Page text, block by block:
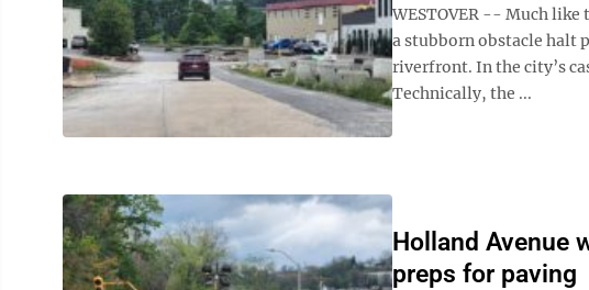
WESTOVER -- Much
a stubborn obstacle halt
riverfront. In the city’s
Technically, the ...
Holland Avenue
preps for paving